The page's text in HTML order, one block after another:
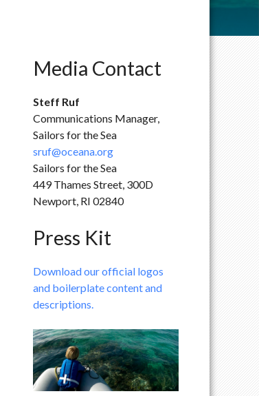
Media Contact
Steff Ruf
Communications Manager,
Sailors for the Sea
sruf@oceana.org
Sailors for the Sea
449 Thames Street, 300D
Newport, RI 02840
Press Kit
Download our official logos
and boilerplate content and
descriptions.